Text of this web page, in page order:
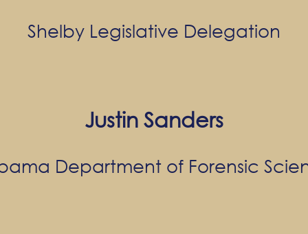
Shelby Legislative Delegation
Justin Sanders
Department of Forensic